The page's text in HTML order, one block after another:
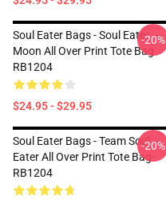
Soul Eater Bags - Soul Eater ---
Moon All Over Print Tote Bag
RB1204
$24.95 - $29.95
-20%
Soul Eater Bags - Team Soul
Eater All Over Print Tote Bag
RB1204
-20%